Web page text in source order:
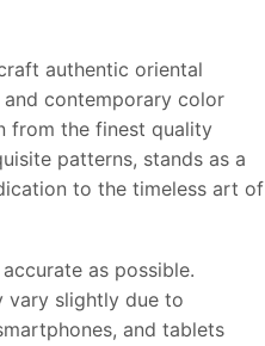
authentic oriental
contemporary color
from the finest quality
patterns, stands as a
to the timeless art of
as possible.
vary slightly due to
and tablets